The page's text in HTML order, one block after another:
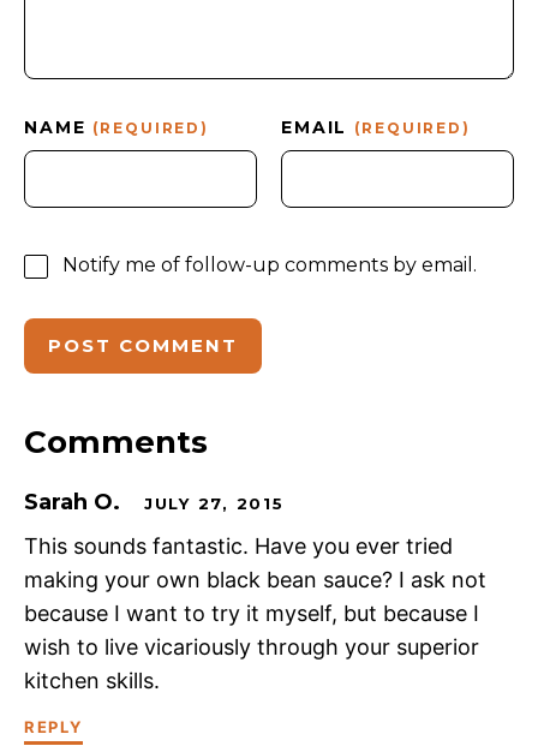
NAME (REQUIRED) EMAIL (REQUIRED)
Notify me of follow-up comments by email.
Comments
Sarah O. JULY 27, 2015
This sounds fantastic. Have you ever tried
making your own black bean sauce? I ask not
because I want to try it myself, but because I
wish to live vicariously through your superior
kitchen skills.
REPLY